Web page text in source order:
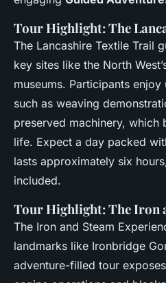
Tour Highlight: The
The Lancashire Textile Trail
key sites like the North
museums. Participants
such as weaving
preserved machinery, which
life. Expect a day packed
lasts approximately six
included.
Tour Highlight: The Iron
The Iron and Steam
landmarks like Ironbridge
adventure-filled tour